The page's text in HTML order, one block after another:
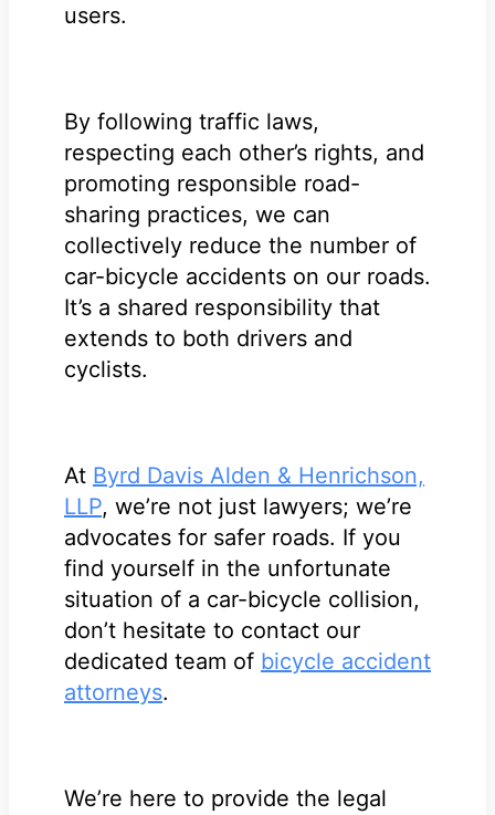
users.
By following traffic laws,
respecting each other’s rights, and
promoting responsible road-
sharing practices, we can
collectively reduce the number of
car-bicycle accidents on our roads.
It’s a shared responsibility that
extends to both drivers and
cyclists.
At Byrd Davis Alden & Henrichson,
LLP, we’re not just lawyers; we’re
advocates for safer roads. If you
find yourself in the unfortunate
situation of a car-bicycle collision,
don’t hesitate to contact our
dedicated team of bicycle accident
attorneys.
We’re here to provide the legal